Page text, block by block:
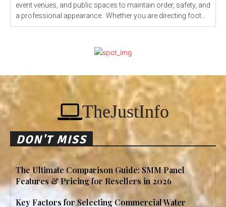
event venues, and public spaces to maintain order, safety, and
a professional appearance. Whether you are directing foot...
TheJustInfo
DON'T MISS
The Ultimate Comparison Guide: SMM Panel
Features & Pricing for Resellers in 2026
Key Factors for Selecting Commercial Water